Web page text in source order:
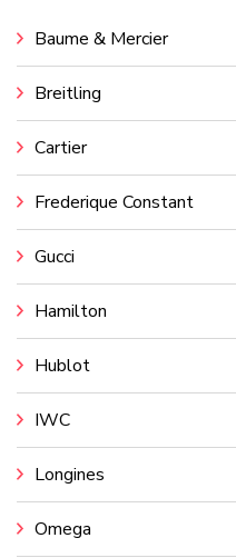
Baume & Mercier
Breitling
Cartier
Frederique Constant
Gucci
Hamilton
Hublot
IWC
Longines
Omega